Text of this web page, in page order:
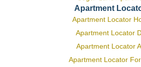
Apartment
Apartment Locator
Apartment Locator
Apartment Locator
Apartment Locator